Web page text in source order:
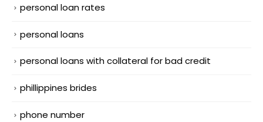
personal loan rates
personal loans
personal loans with collateral for bad credit
phillippines brides
phone number